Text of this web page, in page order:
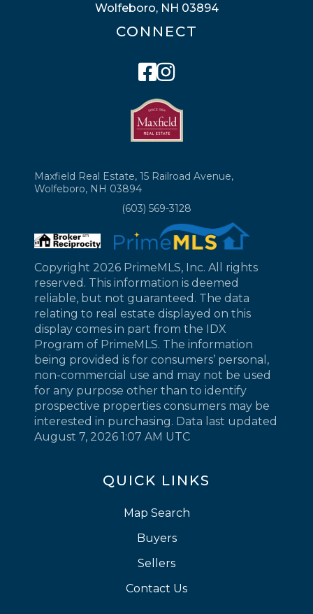
QUICK LINKS
Map Search
Buyers
Sellers
Contact Us
Wolfeboro, NH 03894
CONNECT
Facebook
Instagram
Maxfield Real Estate, 15 Railroad Avenue,
Wolfeboro, NH 03894
(603) 569-3128
Copyright 2026 PrimeMLS, Inc. All rights
reserved. This information is deemed
reliable, but not guaranteed. The data
relating to real estate displayed on this
display comes in part from the IDX
Program of PrimeMLS. The information
being provided is for consumers’ personal,
non-commercial use and may not be used
for any purpose other than to identify
prospective properties consumers may be
interested in purchasing. Data last updated
August 7, 2026 1:07 AM UTC